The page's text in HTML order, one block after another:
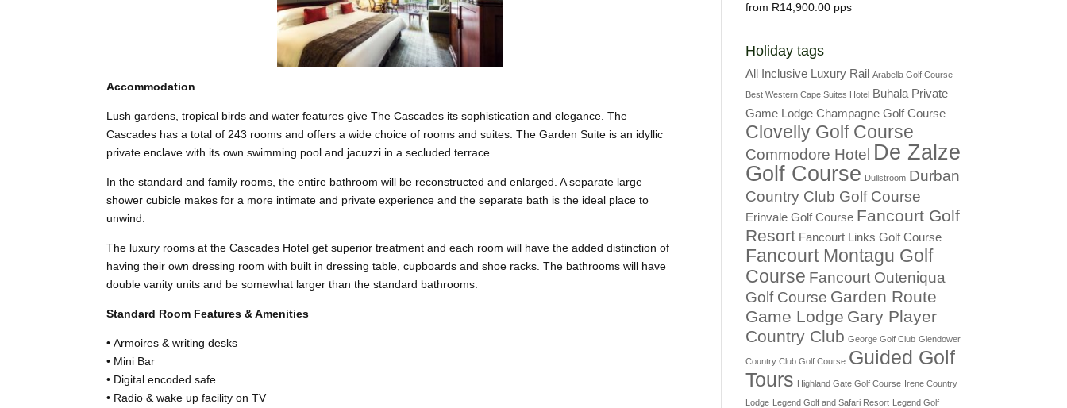
Accommodation
Lush gardens, tropical birds and water features give The Cascades its sophistication and elegance. The
Cascades has a total of 243 rooms and offers a wide choice of rooms and suites. The Garden Suite is an idyllic
private enclave with its own swimming pool and jacuzzi in a secluded terrace.
In the standard and family rooms, the entire bathroom will be reconstructed and enlarged. A separate large
shower cubicle makes for a more intimate and private experience and the separate bath is the ideal place to
unwind.
The luxury rooms at the Cascades Hotel get superior treatment and each room will have the added distinction of
having their own dressing room with built in dressing table, cupboards and shoe racks. The bathrooms will have
double vanity units and be somewhat larger than the standard bathrooms.
Standard Room Features & Amenities
• Armoires & writing desks
• Mini Bar
• Digital encoded safe
• Radio & wake up facility on TV
R14,900.00
Holiday tags
All Inclusive Luxury Rail Arabella Golf Course
Best Western Cape Suites Hotel Buhala Private
Game Lodge Champagne Golf Course
Clovelly Golf Course
Commodore Hotel De Zalze
Golf Course Dullstroom Durban
Country Club Golf Course
Erinvale Golf Course Fancourt Golf
Resort Fancourt Links Golf Course
Fancourt Montagu Golf
Course Fancourt Outeniqua
Golf Course Garden Route
Game Lodge Gary Player
Country Club George Golf Club Glendower
Country Club Golf Course Guided Golf
Tours Highland Gate Golf Course Irene Country
Lodge Legend Golf and Safari Resort Legend Golf